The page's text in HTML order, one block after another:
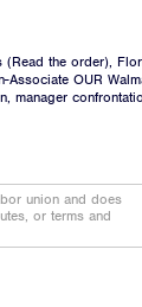
(Read the order),
OUR
manager
union and does
or terms and